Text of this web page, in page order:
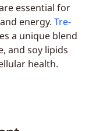
essential for
energy. Tre-
a unique blend
and soy lipids
health.